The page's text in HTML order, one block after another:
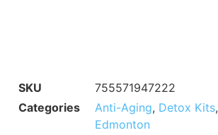
SKU
755571947222
Categories
Anti-Aging, Detox Kits,
Edmonton